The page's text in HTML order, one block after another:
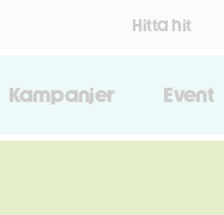
Hitta hit
Kampanjer Event